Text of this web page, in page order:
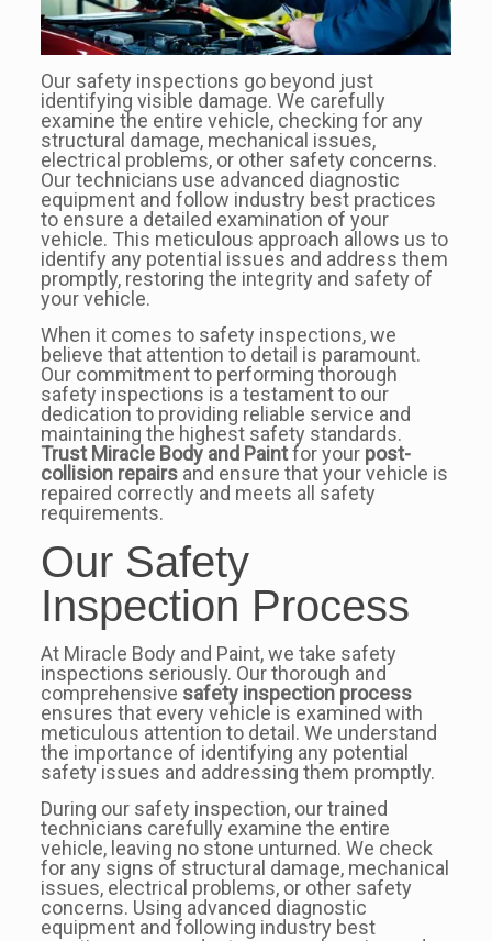
Our safety inspections go beyond just
identifying visible damage. We carefully
examine the entire vehicle, checking for any
structural damage, mechanical issues,
electrical problems, or other safety concerns.
Our technicians use advanced diagnostic
equipment and follow industry best practices
to ensure a detailed examination of your
vehicle. This meticulous approach allows us to
identify any potential issues and address them
promptly, restoring the integrity and safety of
your vehicle.
When it comes to safety inspections, we
believe that attention to detail is paramount.
Our commitment to performing thorough
safety inspections is a testament to our
dedication to providing reliable service and
maintaining the highest safety standards.
Trust Miracle Body and Paintfor your post-
collision repairsand ensure that your vehicle is
repaired correctly and meets all safety
requirements.
Our Safety
Inspection Process
At Miracle Body and Paint, we take safety
inspections seriously. Our thorough and
comprehensive safety inspection process
ensures that every vehicle is examined with
meticulous attention to detail. We understand
the importance of identifying any potential
safety issues and addressing them promptly.
During our safety inspection, our trained
technicians carefully examine the entire
vehicle, leaving no stone unturned. We check
for any signs of structural damage, mechanical
issues, electrical problems, or other safety
concerns. Using advanced diagnostic
equipment and following industry best